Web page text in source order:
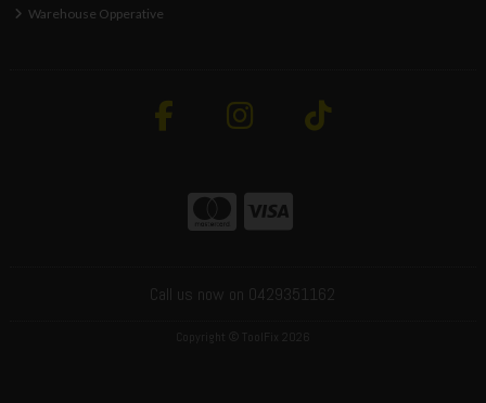
Warehouse Opperative
Call us now on 0429351162
Copyright © ToolFix 2026